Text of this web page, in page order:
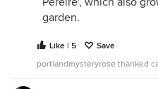
garden.
Like | 5
Save
portlandmysteryrose thanked